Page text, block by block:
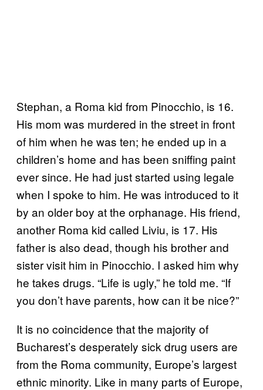
Stephan, a Roma kid from Pinocchio, is 16.
His mom was murdered in the street in front
of him when he was ten; he ended up in a
children’s home and has been sniffing paint
ever since. He had just started using legale
when I spoke to him. He was introduced to it
by an older boy at the orphanage. His friend,
another Roma kid called Liviu, is 17. His
father is also dead, though his brother and
sister visit him in Pinocchio. I asked him why
he takes drugs. “Life is ugly,” he told me. “If
you don’t have parents, how can it be nice?”
It is no coincidence that the majority of
Bucharest’s desperately sick drug users are
from the Roma community, Europe’s largest
ethnic minority. Like in many parts of Europe,